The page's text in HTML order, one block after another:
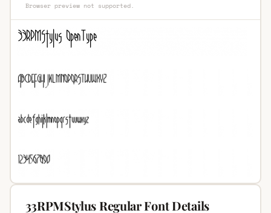
Browser preview not supported.
33RPMStylus Regular Font Details